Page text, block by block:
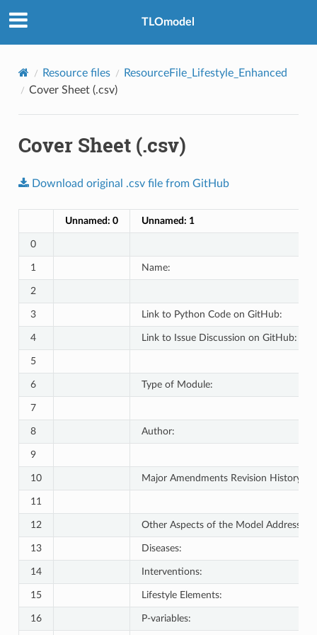
TLOmodel
Resource files
ResourceFile_Lifestyle_Enhanced
Cover Sheet (.csv)
Cover Sheet (.csv)
Download original .csv file from GitHub
Unnamed: 0 Unnamed: 1
0
1 Name:
2
3 Link to Python Code on GitHub:
4 Link to Issue Discussion on GitHub:
5
6 Type of Module:
7
8 Author:
9
10 Major Amendments Revision History:
11
12 Other Aspects of the Model Addressed:
13 Diseases:
14 Interventions:
15 Lifestyle Elements:
16 P-variables: